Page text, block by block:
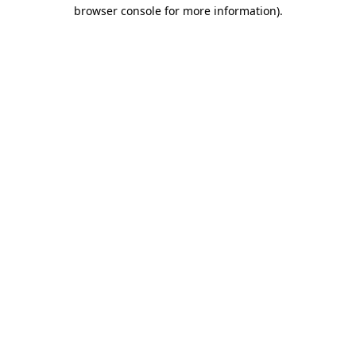
browser console for more information).